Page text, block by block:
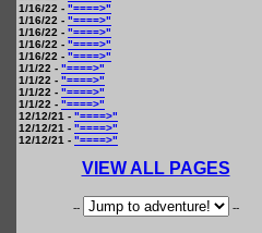
1/16/22 - "====>"
1/16/22 - "====>"
1/16/22 - "====>"
1/16/22 - "====>"
1/16/22 - "====>"
1/1/22 - "====>"
1/1/22 - "====>"
1/1/22 - "====>"
1/1/22 - "====>"
12/12/21 - "====>"
12/12/21 - "====>"
12/12/21 - "====>"
VIEW ALL PAGES
-- --